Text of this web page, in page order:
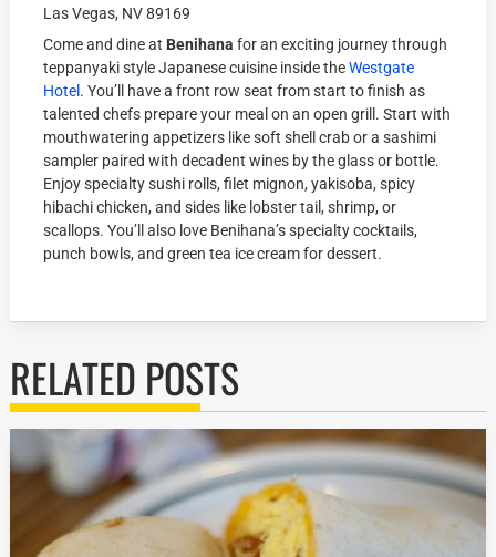
Las Vegas, NV 89169
Come and dine at Benihana for an exciting journey through
teppanyaki style Japanese cuisine inside theWestgate
Hotel . You’ll have a front row seat from start to finish as
talented chefs prepare your meal on an open grill. Start with
mouthwatering appetizers like soft shell crab or a sashimi
sampler paired with decadent wines by the glass or bottle.
Enjoy specialty sushi rolls, filet mignon, yakisoba, spicy
hibachi chicken, and sides like lobster tail, shrimp, or
scallops. You’ll also love Benihana’s specialty cocktails,
punch bowls, and green tea ice cream for dessert.
RELATED POSTS